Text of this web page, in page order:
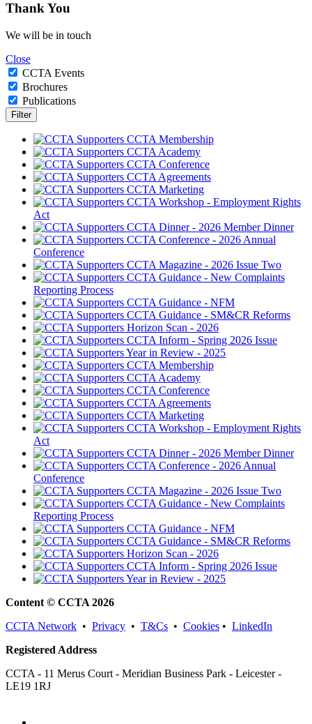
Thank You
We will be in touch
Close
CCTA Events
Brochures
Publications
CCTA Membership
CCTA Academy
CCTA Conference
CCTA Agreements
CCTA Marketing
CCTA Workshop - Employment Rights
Act
CCTA Dinner - 2026 Member Dinner
CCTA Conference - 2026 Annual
Conference
CCTA Magazine - 2026 Issue Two
CCTA Guidance - New Complaints
Reporting Process
CCTA Guidance - NFM
CCTA Guidance - SM&CR Reforms
Horizon Scan - 2026
CCTA Inform - Spring 2026 Issue
Year in Review - 2025
CCTA Membership
CCTA Academy
CCTA Conference
CCTA Agreements
CCTA Marketing
CCTA Workshop - Employment Rights
Act
CCTA Dinner - 2026 Member Dinner
CCTA Conference - 2026 Annual
Conference
CCTA Magazine - 2026 Issue Two
CCTA Guidance - New Complaints
Reporting Process
CCTA Guidance - NFM
CCTA Guidance - SM&CR Reforms
Horizon Scan - 2026
CCTA Inform - Spring 2026 Issue
Year in Review - 2025
Content © CCTA 2026
CCTA Network • Privacy • T&Cs • Cookies • LinkedIn
Registered Address
CCTA - 11 Merus Court - Meridian Business Park - Leicester -
LE19 1RJ